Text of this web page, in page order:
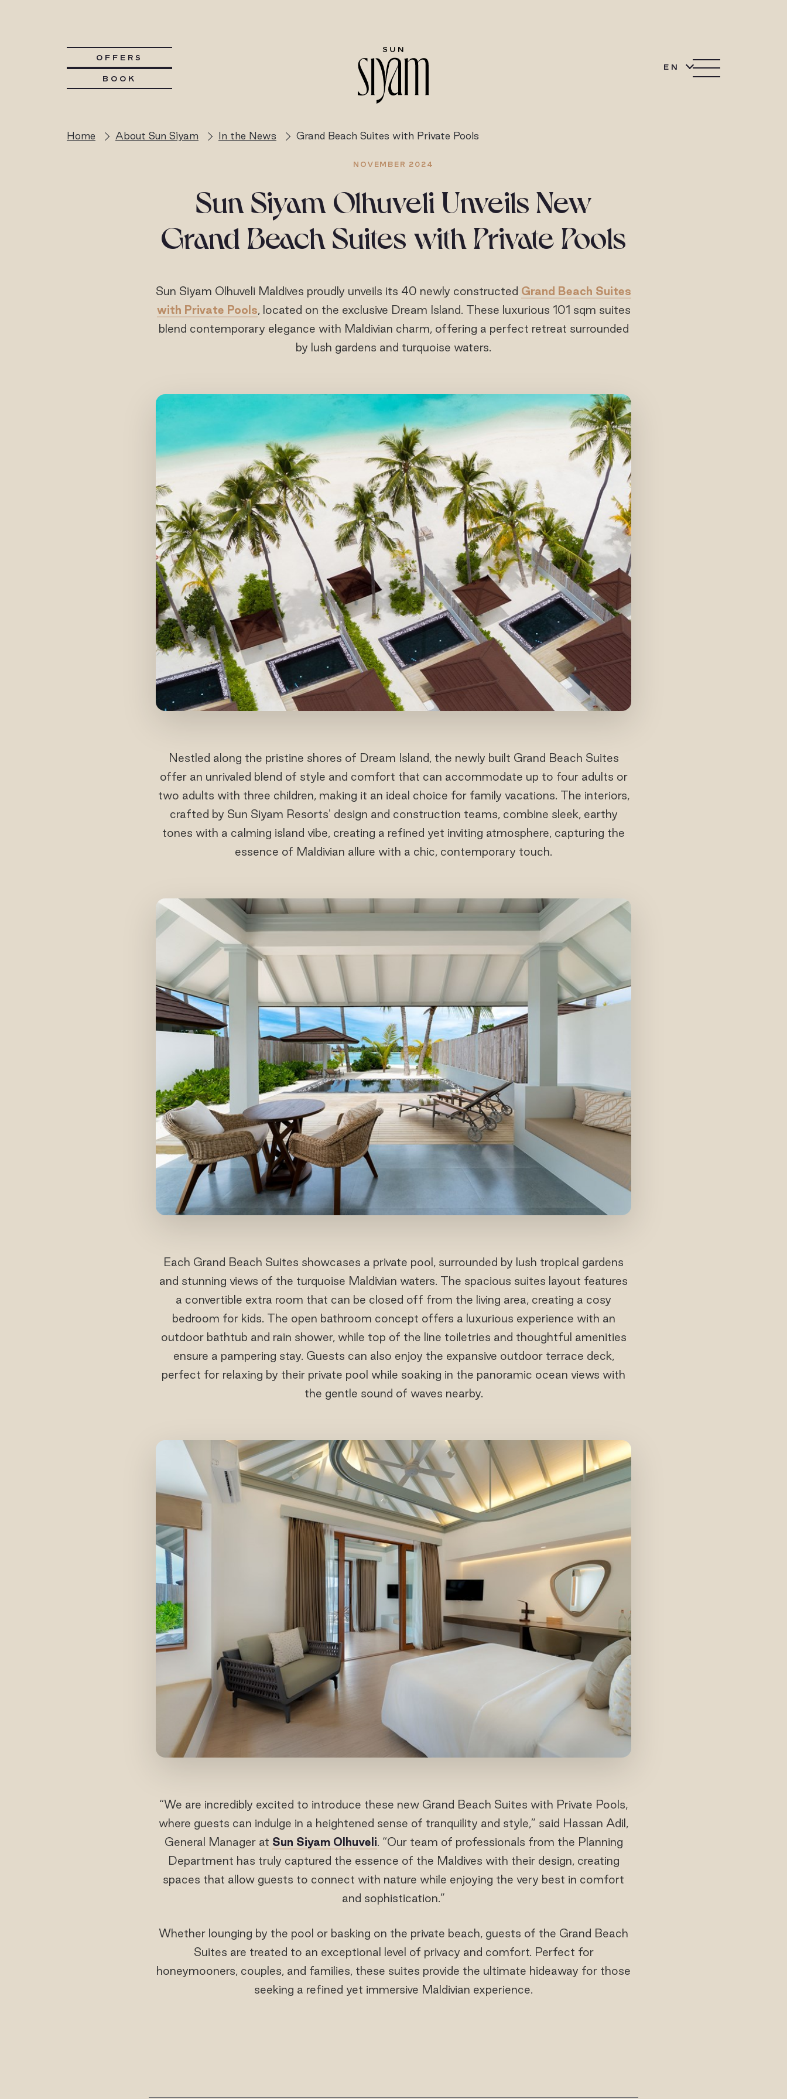
OFFERS
BOOK
EN
Home About Sun Siyam In the News Grand Beach Suites with Private Pools
NOVEMBER 2024
Sun Siyam Olhuveli Unveils New
Grand Beach Suites with Private Pools
Sun Siyam Olhuveli Maldives proudly unveils its 40 newly constructed Grand Beach Suites
with Private Pools, located on the exclusive Dream Island. These luxurious 101 sqm suites
blend contemporary elegance with Maldivian charm, offering a perfect retreat surrounded
by lush gardens and turquoise waters.
Nestled along the pristine shores of Dream Island, the newly built Grand Beach Suites
offer an unrivaled blend of style and comfort that can accommodate up to four adults or
two adults with three children, making it an ideal choice for family vacations. The interiors,
crafted by Sun Siyam Resorts' design and construction teams, combine sleek, earthy
tones with a calming island vibe, creating a refined yet inviting atmosphere, capturing the
essence of Maldivian allure with a chic, contemporary touch.
Each Grand Beach Suites showcases a private pool, surrounded by lush tropical gardens
and stunning views of the turquoise Maldivian waters. The spacious suites layout features
a convertible extra room that can be closed off from the living area, creating a cosy
bedroom for kids. The open bathroom concept offers a luxurious experience with an
outdoor bathtub and rain shower, while top of the line toiletries and thoughtful amenities
ensure a pampering stay. Guests can also enjoy the expansive outdoor terrace deck,
perfect for relaxing by their private pool while soaking in the panoramic ocean views with
the gentle sound of waves nearby.
“We are incredibly excited to introduce these new Grand Beach Suites with Private Pools,
where guests can indulge in a heightened sense of tranquility and style,” said Hassan Adil,
General Manager at Sun Siyam Olhuveli. “Our team of professionals from the Planning
Department has truly captured the essence of the Maldives with their design, creating
spaces that allow guests to connect with nature while enjoying the very best in comfort
and sophistication.”
Whether lounging by the pool or basking on the private beach, guests of the Grand Beach
Suites are treated to an exceptional level of privacy and comfort. Perfect for
honeymooners, couples, and families, these suites provide the ultimate hideaway for those
seeking a refined yet immersive Maldivian experience.